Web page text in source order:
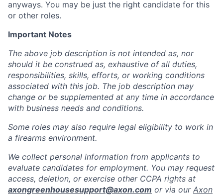
anyways. You may be just the right candidate for this
or other roles.
Important Notes
The above job description is not intended as, nor
should it be construed as, exhaustive of all duties,
responsibilities, skills, efforts, or working conditions
associated with this job. The job description may
change or be supplemented at any time in accordance
with business needs and conditions.
Some roles may also require legal eligibility to work in
a firearms environment.
We collect personal information from applicants to
evaluate candidates for employment. You may request
access, deletion, or exercise other CCPA rights at
axongreenhousesupport@axon.com or via our Axon